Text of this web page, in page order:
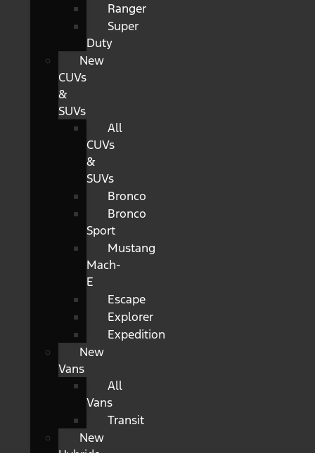
Ranger
Super
Duty
New
CUVs
&
SUVs
All
CUVs
&
SUVs
Bronco
Bronco
Sport
Mustang
Mach-
E
Escape
Explorer
Expedition
New
Vans
All
Vans
Transit
New